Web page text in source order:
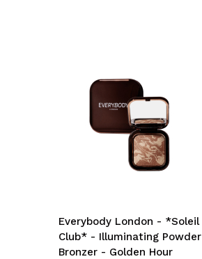
Everybody London - *Soleil
Club* - Illuminating Powder
Bronzer - Golden Hour